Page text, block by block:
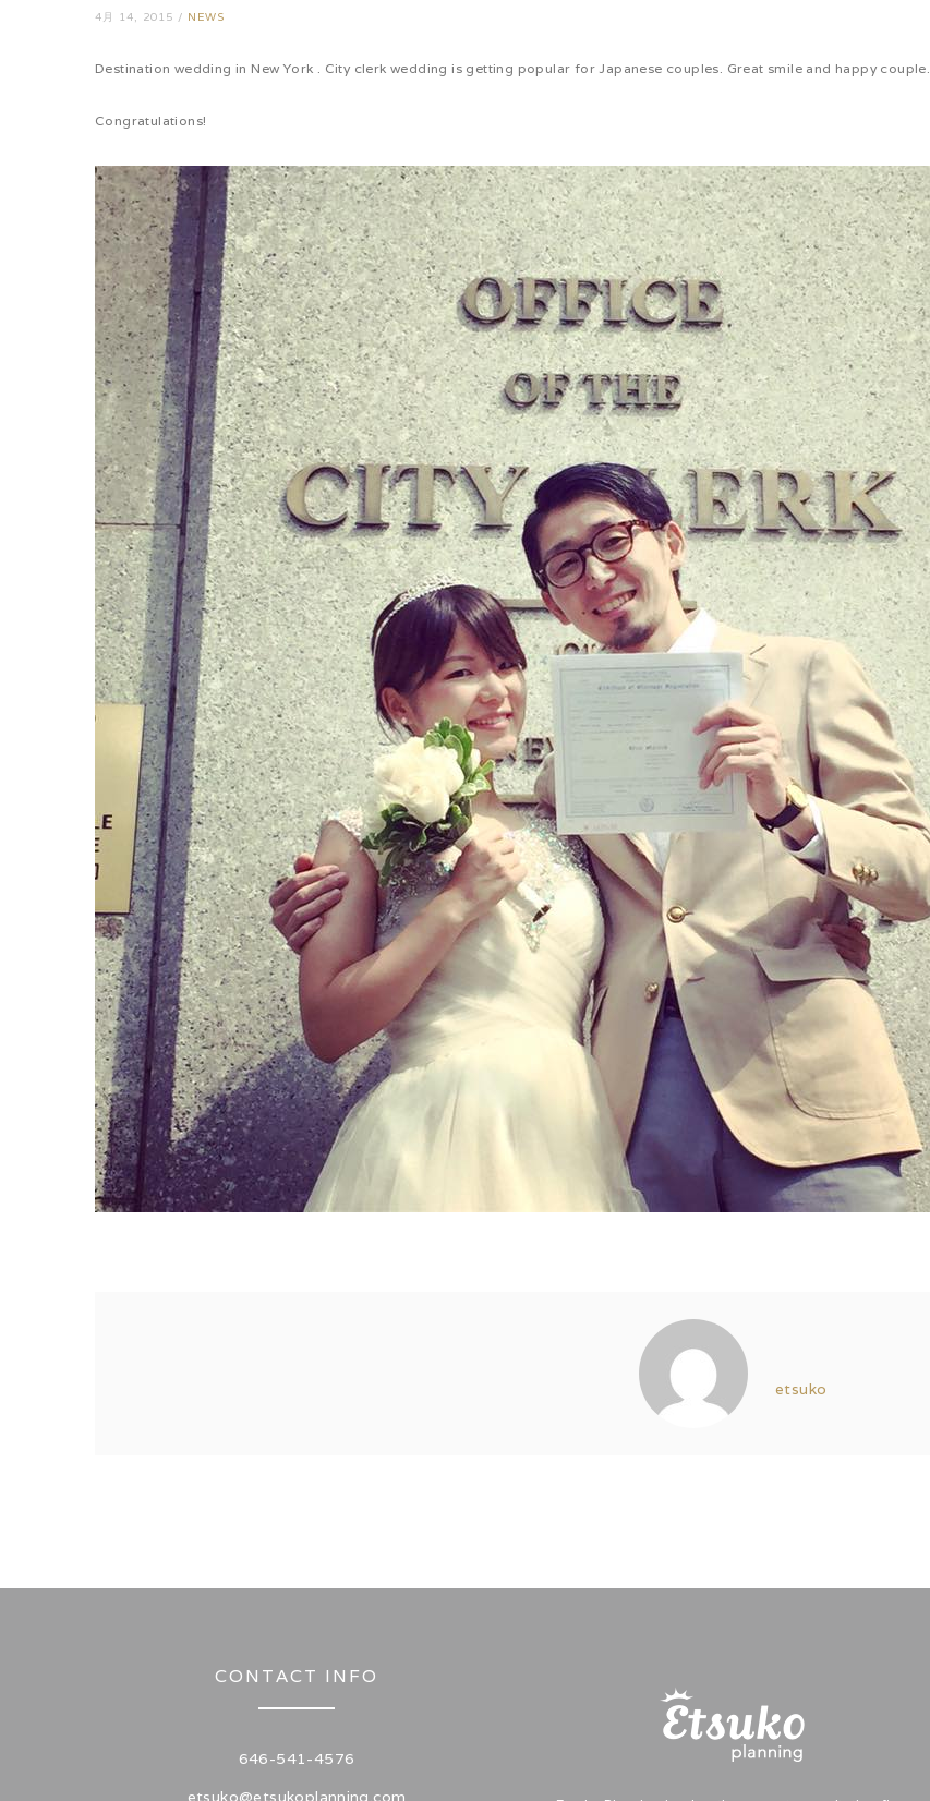
4月 14, 2015 / NEWS
Destination wedding in New York . City clerk wedding is getting popular for Japanese couples. Great smile and happy couple.
Congratulations!
etsuko
CONTACT INFO
646-541-4576
etsuko@etsukoplanning.com